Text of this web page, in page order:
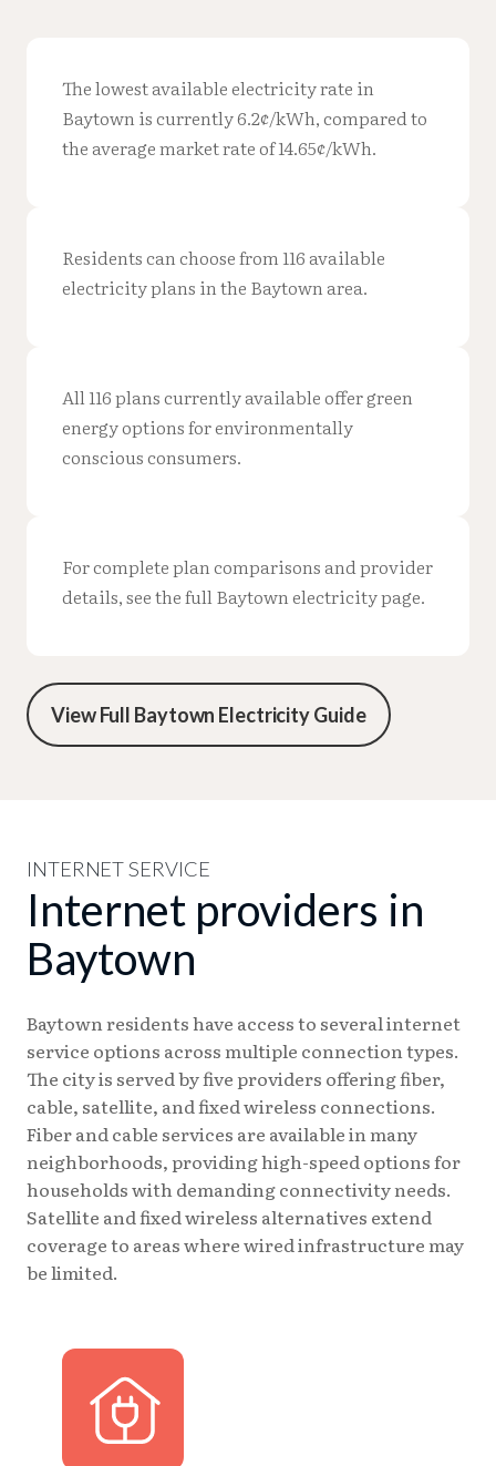
The lowest available electricity rate in
Baytown is currently 6.2¢/kWh, compared to
the average market rate of 14.65¢/kWh.
Residents can choose from 116 available
electricity plans in the Baytown area.
All 116 plans currently available offer green
energy options for environmentally
conscious consumers.
For complete plan comparisons and provider
details, see the full Baytown electricity page.
View Full Baytown Electricity Guide
INTERNET SERVICE
Internet providers in
Baytown
Baytown residents have access to several internet
service options across multiple connection types.
The city is served by five providers offering fiber,
cable, satellite, and fixed wireless connections.
Fiber and cable services are available in many
neighborhoods, providing high-speed options for
households with demanding connectivity needs.
Satellite and fixed wireless alternatives extend
coverage to areas where wired infrastructure may
be limited.